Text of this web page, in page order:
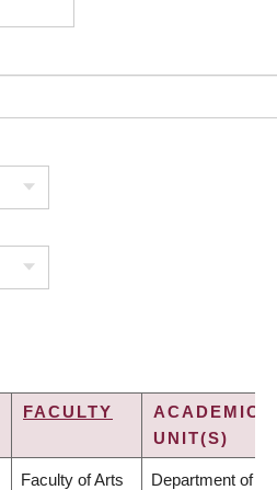
FACULTY
ACADEMIC
UNIT(S)
Faculty of Arts Department of